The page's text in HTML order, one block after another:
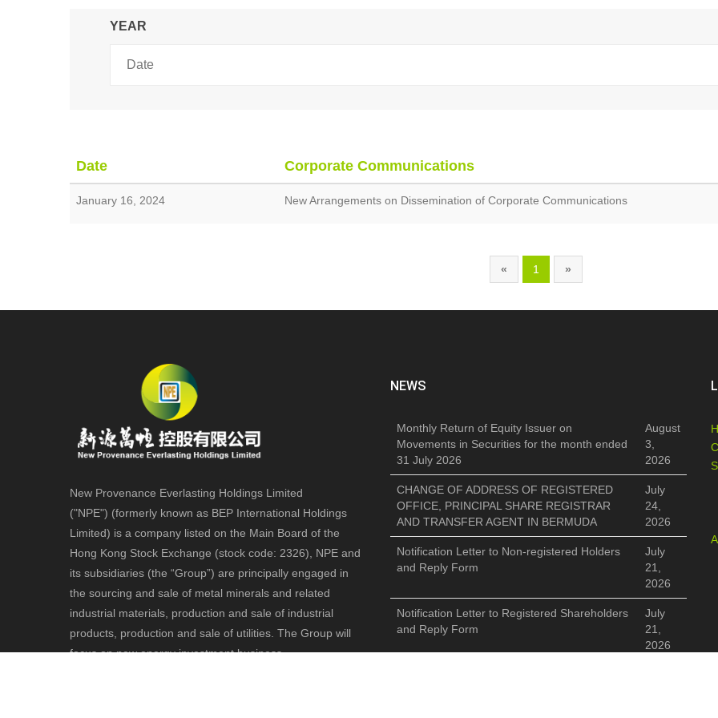
YEAR
Date Corporate Communications
January 16, 2024 New Arrangements on Dissemination of Corporate Communications
« 1 »
New Provenance Everlasting Holdings Limited
("NPE") (formerly known as BEP International Holdings
Limited) is a company listed on the Main Board of the
Hong Kong Stock Exchange (stock code: 2326), NPE and
its subsidiaries (the “Group”) are principally engaged in
the sourcing and sale of metal minerals and related
industrial materials, production and sale of industrial
products, production and sale of utilities. The Group will
focus on new energy investment business.
NEWS
Monthly Return of Equity Issuer on
Movements in Securities for the month ended
31 July 2026
August
3,
2026
CHANGE OF ADDRESS OF REGISTERED
OFFICE, PRINCIPAL SHARE REGISTRAR
AND TRANSFER AGENT IN BERMUDA
July
24,
2026
Notification Letter to Non-registered Holders
and Reply Form
July
21,
2026
Notification Letter to Registered Shareholders
and Reply Form
July
21,
2026